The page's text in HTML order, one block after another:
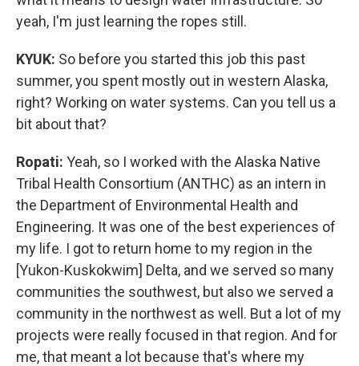
yeah, I'm just learning the ropes still.
KYUK: So before you started this job this past
summer, you spent mostly out in western Alaska,
right? Working on water systems. Can you tell us a
bit about that?
Ropati: Yeah, so I worked with the Alaska Native
Tribal Health Consortium (ANTHC) as an intern in
the Department of Environmental Health and
Engineering. It was one of the best experiences of
my life. I got to return home to my region in the
[Yukon-Kuskokwim] Delta, and we served so many
communities the southwest, but also we served a
community in the northwest as well. But a lot of my
projects were really focused in that region. And for
me, that meant a lot because that's where my